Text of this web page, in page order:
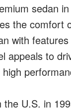
sedan
the comfort
with features
appeals to
the U.S. in